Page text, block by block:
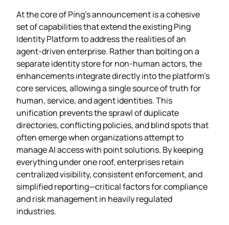
At the core of Ping’s announcement is a cohesive
set of capabilities that extend the existing Ping
Identity Platform to address the realities of an
agent‑driven enterprise. Rather than bolting on a
separate identity store for non‑human actors, the
enhancements integrate directly into the platform’s
core services, allowing a single source of truth for
human, service, and agent identities. This
unification prevents the sprawl of duplicate
directories, conflicting policies, and blind spots that
often emerge when organizations attempt to
manage AI access with point solutions. By keeping
everything under one roof, enterprises retain
centralized visibility, consistent enforcement, and
simplified reporting—critical factors for compliance
and risk management in heavily regulated
industries.